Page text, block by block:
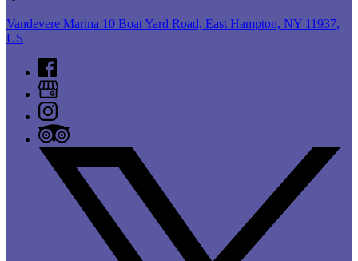
Vandevere Marina 10 Boat Yard Road, East Hampton, NY 11937,
US